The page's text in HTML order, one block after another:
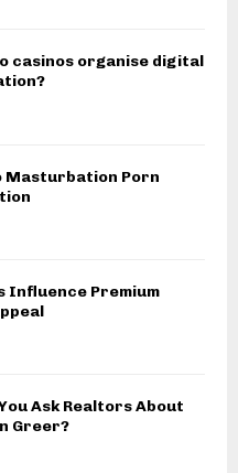
casinos organise digital
Masturbation Porn
Influence Premium
Ask Realtors About
Greer?